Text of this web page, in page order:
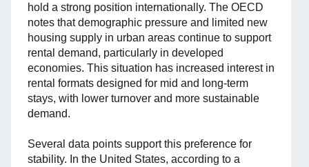
hold a strong position internationally. The OECD
notes that demographic pressure and limited new
housing supply in urban areas continue to support
rental demand, particularly in developed
economies. This situation has increased interest in
rental formats designed for mid and long-term
stays, with lower turnover and more sustainable
demand.
Several data points support this preference for
stability. In the United States, according to a